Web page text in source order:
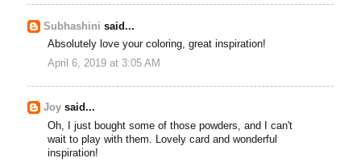
Subhashini said...
Absolutely love your coloring, great inspiration!
April 6, 2019 at 3:05 AM
Joy said...
Oh, I just bought some of those powders, and I can't
wait to play with them. Lovely card and wonderful
inspiration!